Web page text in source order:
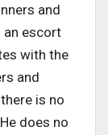
and
an escort
with the
and
is no
does no